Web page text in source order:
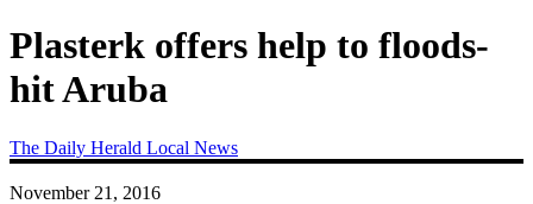
Plasterk offers help to floods-
hit Aruba
The Daily Herald Local News
November 21, 2016